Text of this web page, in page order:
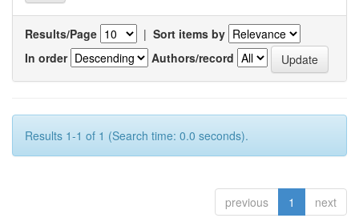
Results/Page | Sort items by
In order
Authors/record
Results 1-1 of 1 (Search time: 0.0 seconds).
previous 1 next